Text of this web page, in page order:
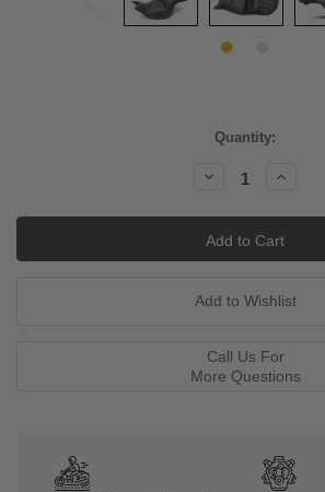
Quantity:
Decrease
Quantity:
Increase
Call Us For
More Questions